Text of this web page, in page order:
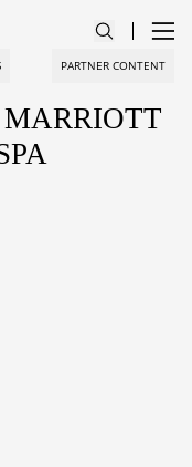
PARTNER CONTENT